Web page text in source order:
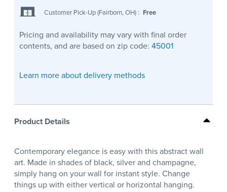
Customer Pick-Up (Fairborn, OH) : Free
Pricing and availability may vary with final order
contents, and are based on zip code: 45001
Learn more about delivery methods
Product Details
Contemporary elegance is easy with this abstract wall
art. Made in shades of black, silver and champagne,
simply hang on your wall for instant style. Change
things up with either vertical or horizontal hanging.